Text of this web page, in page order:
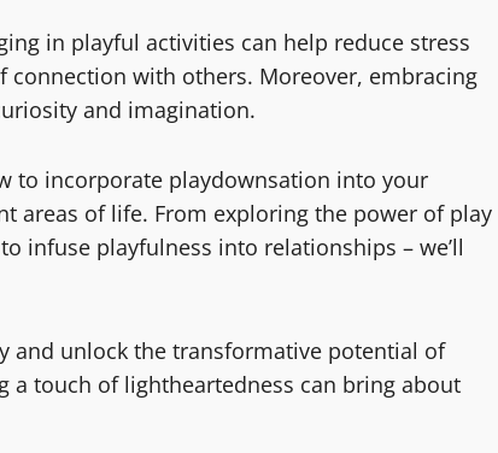
in playful activities can help reduce stress
with others. Moreover, embracing
and imagination.
to incorporate playdownsation into your
areas of life. From exploring the power of play
infuse playfulness into relationships – we’ll
and unlock the transformative potential of
a touch of lightheartedness can bring about